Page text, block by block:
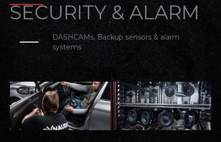
SECURITY & ALARM​
DASHCAMs, Backup sensors & alarm
systems